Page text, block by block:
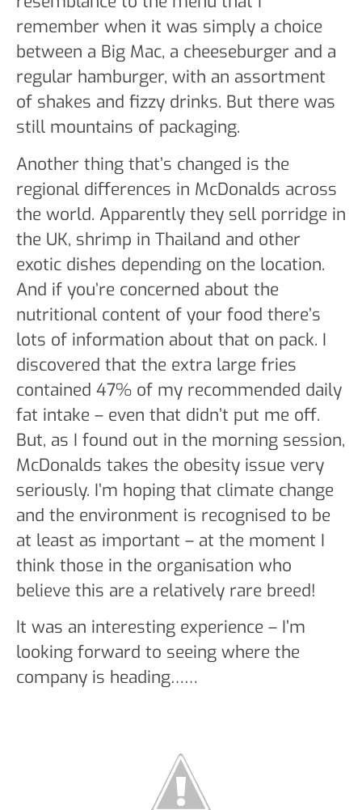
remember when it was simply a choice
between a Big Mac, a cheeseburger and a
regular hamburger, with an assortment
of shakes and fizzy drinks. But there was
still mountains of packaging.
Another thing that’s changed is the
regional differences in McDonalds across
the world. Apparently they sell porridge in
the UK, shrimp in Thailand and other
exotic dishes depending on the location.
And if you’re concerned about the
nutritional content of your food there’s
lots of information about that on pack. I
discovered that the extra large fries
contained 47% of my recommended daily
fat intake – even that didn’t put me off.
But, as I found out in the morning session,
McDonalds takes the obesity issue very
seriously. I’m hoping that climate change
and the environment is recognised to be
at least as important – at the moment I
think those in the organisation who
believe this are a relatively rare breed!
It was an interesting experience – I’m
looking forward to seeing where the
company is heading……